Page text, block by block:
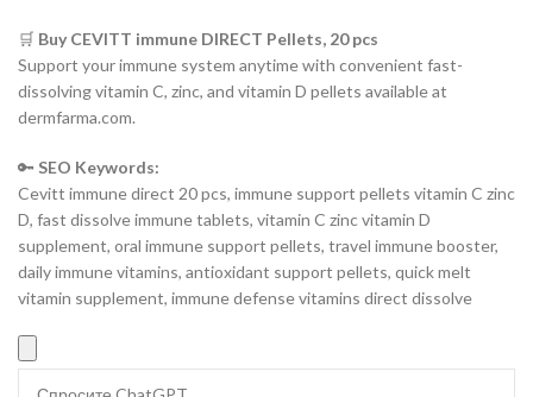
🛒 Buy CEVITT immune DIRECT Pellets, 20 pcs
Support your immune system anytime with convenient fast-
dissolving vitamin C, zinc, and vitamin D pellets available at
dermfarma.com.
🔑 SEO Keywords:
Cevitt immune direct 20 pcs, immune support pellets vitamin C zinc
D, fast dissolve immune tablets, vitamin C zinc vitamin D
supplement, oral immune support pellets, travel immune booster,
daily immune vitamins, antioxidant support pellets, quick melt
vitamin supplement, immune defense vitamins direct dissolve